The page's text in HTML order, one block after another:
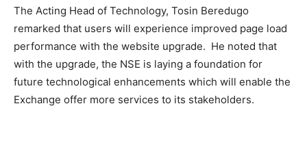
The Acting Head of Technology, Tosin Beredugo
remarked that users will experience improved page load
performance with the website upgrade. He noted that
with the upgrade, the NSE is laying a foundation for
future technological enhancements which will enable the
Exchange offer more services to its stakeholders.